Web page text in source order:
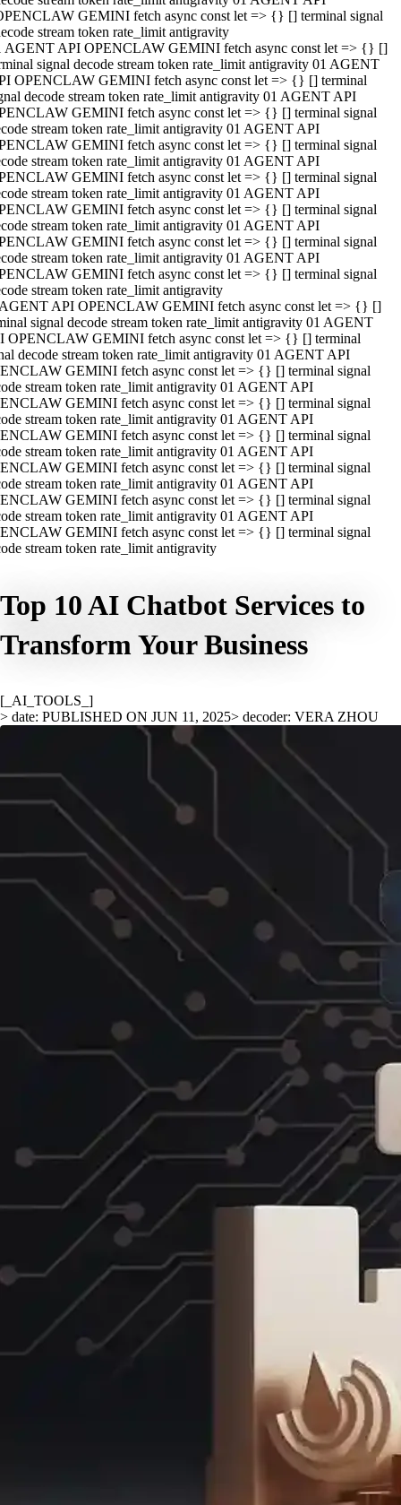
GEMINI fetch async const let => {} [] terminal signal
stream token rate_limit antigravity
AGENT API OPENCLAW GEMINI fetch async const let => {} []
signal decode stream token rate_limit antigravity 01 AGENT
OPENCLAW GEMINI fetch async const let => {} [] terminal
decode stream token rate_limit antigravity 01 AGENT API
GEMINI fetch async const let => {} [] terminal signal
stream token rate_limit antigravity 01 AGENT API
GEMINI fetch async const let => {} [] terminal signal
stream token rate_limit antigravity 01 AGENT API
GEMINI fetch async const let => {} [] terminal signal
stream token rate_limit antigravity 01 AGENT API
GEMINI fetch async const let => {} [] terminal signal
stream token rate_limit antigravity 01 AGENT API
GEMINI fetch async const let => {} [] terminal signal
stream token rate_limit antigravity 01 AGENT API
GEMINI fetch async const let => {} [] terminal signal
stream token rate_limit antigravity
API OPENCLAW GEMINI fetch async const let => {} []
signal decode stream token rate_limit antigravity 01 AGENT
OPENCLAW GEMINI fetch async const let => {} [] terminal
decode stream token rate_limit antigravity 01 AGENT API
GEMINI fetch async const let => {} [] terminal signal
stream token rate_limit antigravity 01 AGENT API
GEMINI fetch async const let => {} [] terminal signal
stream token rate_limit antigravity 01 AGENT API
GEMINI fetch async const let => {} [] terminal signal
stream token rate_limit antigravity 01 AGENT API
GEMINI fetch async const let => {} [] terminal signal
stream token rate_limit antigravity 01 AGENT API
GEMINI fetch async const let => {} [] terminal signal
stream token rate_limit antigravity 01 AGENT API
GEMINI fetch async const let => {} [] terminal signal
stream token rate_limit antigravity
Top 10 AI Chatbot Services to
Transform Your Business
[_AI_TOOLS_]
> date: PUBLISHED ON JUN 11, 2025> decoder: VERA ZHOU